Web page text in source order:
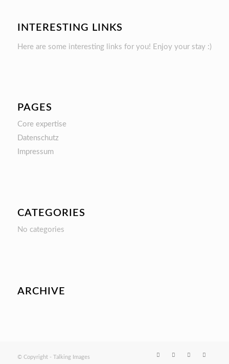
INTERESTING LINKS
Here are some interesting links for you! Enjoy your stay :)
PAGES
Core expertise
Datenschutz
Impressum
CATEGORIES
No categories
ARCHIVE
© Copyright - Talking Images